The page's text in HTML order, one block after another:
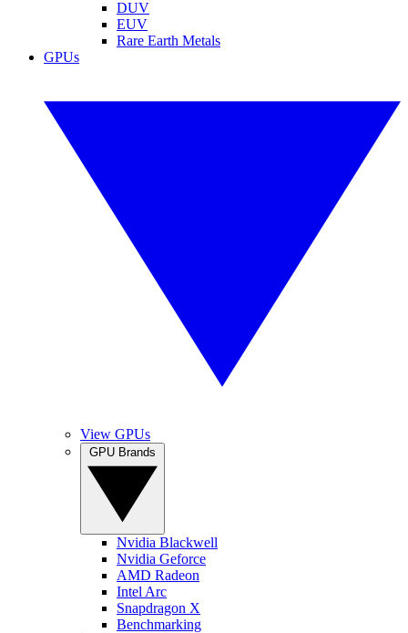
DUV
EUV
Rare Earth Metals
GPUs
View GPUs
Nvidia Blackwell
Nvidia Geforce
AMD Radeon
Intel Arc
Snapdragon X
Benchmarking